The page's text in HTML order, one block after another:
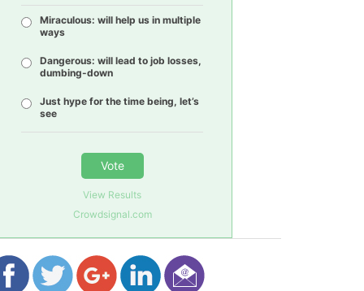
Miraculous: will help us in multiple
ways
Dangerous: will lead to job losses,
dumbing-down
Just hype for the time being, let’s
see
Vote
View Results
Crowdsignal.com